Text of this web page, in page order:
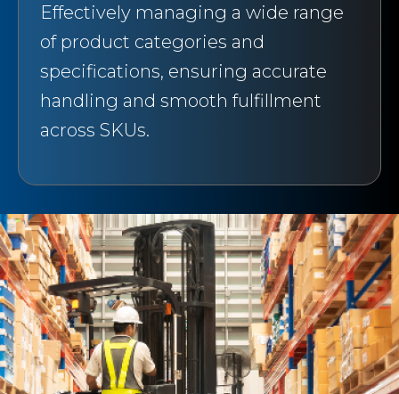
Effectively managing a wide range
of product categories and
specifications, ensuring accurate
handling and smooth fulfillment
across SKUs.